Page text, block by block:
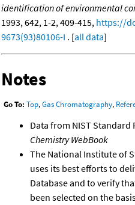
identification of environmental
1993, 642, 1-2, 409-415, https://
9673(93)80106-I . [all data]
Notes
Go To: Top,Gas Chromatography,
Data from NIST Standard
Chemistry WebBook
The National Institute of
uses its best efforts to
Database and to verify
been selected on the